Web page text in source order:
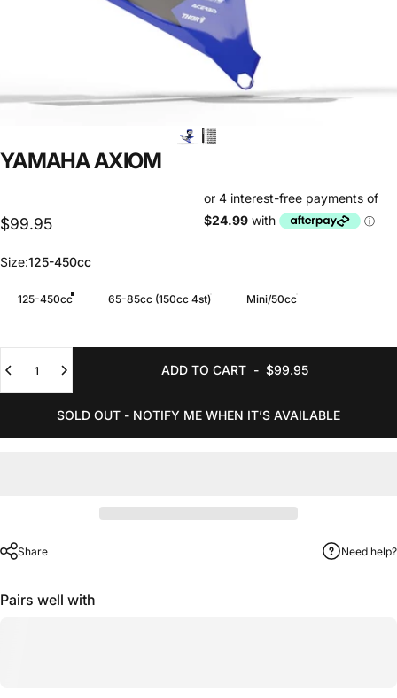
YAMAHAAXIOM
$99.95
Size
Size:125-450cc
125-450cc 65-85cc (150cc 4st) Mini/50cc
ADD TO CART - $99.95
SOLD OUT - NOTIFY ME WHEN IT’S AVAILABLE
Share Need help?
Pairs well with